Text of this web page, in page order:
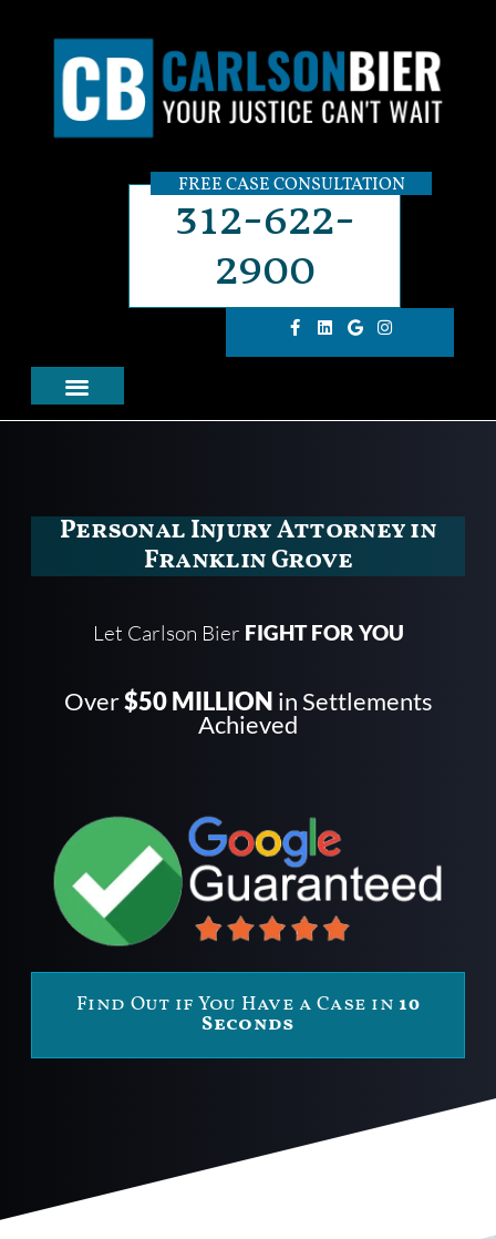
FREE CASE CONSULTATION
312-622-
2900
Personal Injury Attorney in
Franklin Grove
Let Carlson Bier FIGHT FOR YOU
Over$50 MILLION in Settlements
Achieved
Find Out if You Have a Case in 10
Seconds